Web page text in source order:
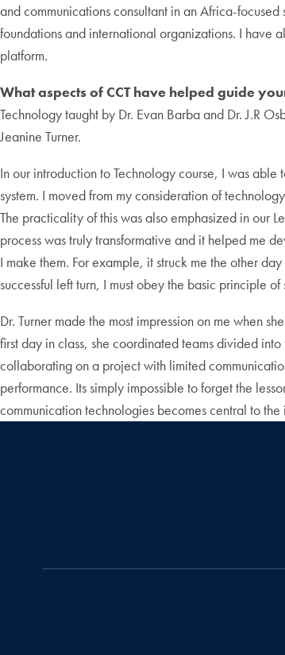
and communications consultant in an Africa-
foundations and international organizations. I have
platform.
What aspects of CCT have helped guide
Technology taught by Dr. Evan Barba and Dr. J.R
Jeanine Turner.
In our introduction to Technology course, I was
system. I moved from my consideration of
The practicality of this was also emphasized in our
process was truly transformative and it helped me
I make them. For example, it struck me the other
successful left turn, I must obey the basic principle
Dr. Turner made the most impression on me when
first day in class, she coordinated teams divided
collaborating on a project with limited
performance. Its simply impossible to forget the
communication technologies becomes central to